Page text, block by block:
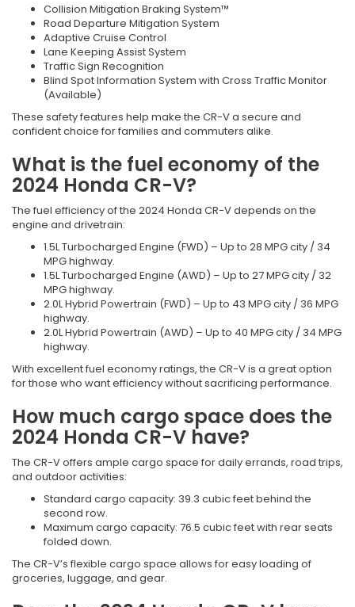
Collision Mitigation Braking System™
Road Departure Mitigation System
Adaptive Cruise Control
Lane Keeping Assist System
Traffic Sign Recognition
Blind Spot Information System with Cross Traffic Monitor
(Available)
These safety features help make the CR-V a secure and
confident choice for families and commuters alike.
What is the fuel economy of the
2024 Honda CR-V?
The fuel efficiency of the 2024 Honda CR-V depends on the
engine and drivetrain:
1.5L Turbocharged Engine (FWD) – Up to 28 MPG city / 34
MPG highway.
1.5L Turbocharged Engine (AWD) – Up to 27 MPG city / 32
MPG highway.
2.0L Hybrid Powertrain (FWD) – Up to 43 MPG city / 36 MPG
highway.
2.0L Hybrid Powertrain (AWD) – Up to 40 MPG city / 34 MPG
highway.
With excellent fuel economy ratings, the CR-V is a great option
for those who want efficiency without sacrificing performance.
How much cargo space does the
2024 Honda CR-V have?
The CR-V offers ample cargo space for daily errands, road trips,
and outdoor activities:
Standard cargo capacity: 39.3 cubic feet behind the
second row.
Maximum cargo capacity: 76.5 cubic feet with rear seats
folded down.
The CR-V’s flexible cargo space allows for easy loading of
groceries, luggage, and gear.